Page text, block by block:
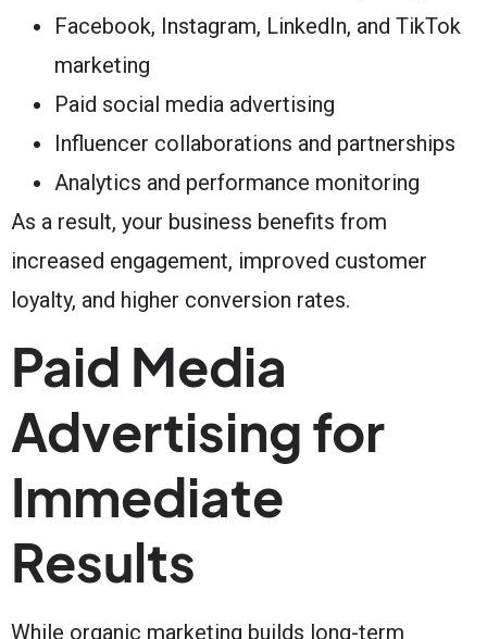
Facebook, Instagram, LinkedIn, and TikTok
marketing
Paid social media advertising
Influencer collaborations and partnerships
Analytics and performance monitoring
As a result, your business benefits from
increased engagement, improved customer
loyalty, and higher conversion rates.
Paid Media
Advertising for
Immediate
Results
While organic marketing builds long-term